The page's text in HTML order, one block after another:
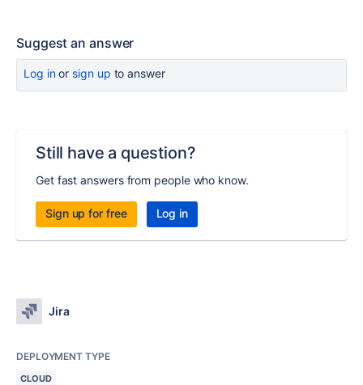
Suggest an answer
Log inor sign up to answer
Still have a question?
Get fast answers from people who know.
Sign up for free Log in
Jira
DEPLOYMENT TYPE
CLOUD